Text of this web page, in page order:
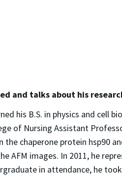
and talks about his
his B.S. in physics and cell
of Nursing Assistant
chaperone protein hsp90
AFM images. In 2011, he
in attendance, he